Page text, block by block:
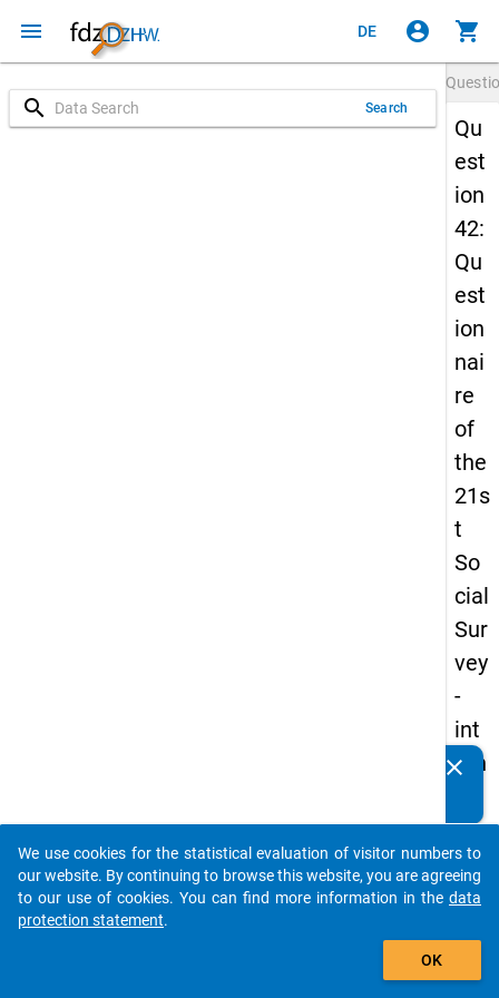
menu DE account_circle shopping_cart
search Search
Qu
est
ion
42:
Qu
est
ion
nai
re
of
the
21s
t
So
cial
Sur
vey
-
int
ern
on
al
stu
clear
auto_stories
add_shopping_cart
We use cookies for the statistical evaluation of visitor numbers to
our website. By continuing to browse this website, you are agreeing
to our use of cookies. You can find more information in the data
protection statement.
OK